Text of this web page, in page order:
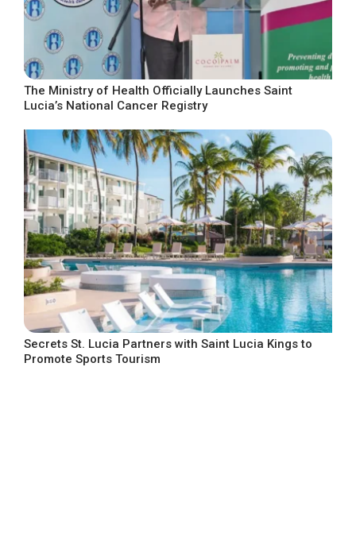
The Ministry of Health Officially Launches Saint
Lucia’s National Cancer Registry
Secrets St. Lucia Partners with Saint Lucia Kings to
Promote Sports Tourism